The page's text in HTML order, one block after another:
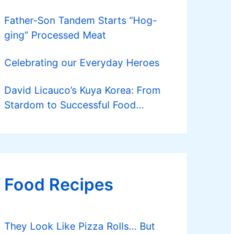
Father-Son Tandem Starts “Hog-
ging” Processed Meat
Celebrating our Everyday Heroes
David Licauco’s Kuya Korea: From
Stardom to Successful Food
Food Recipes
They Look Like Pizza Rolls… But